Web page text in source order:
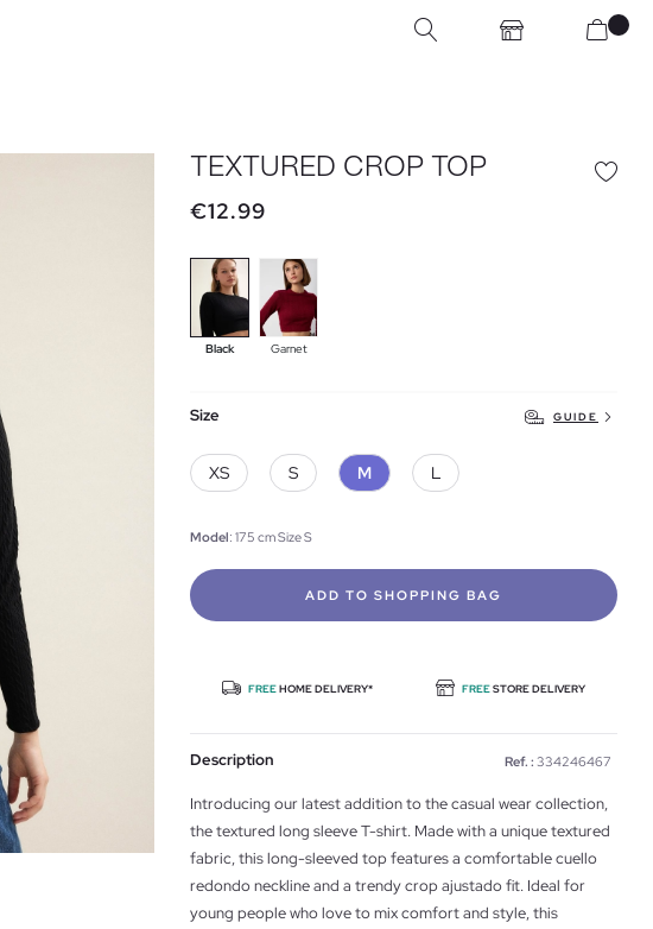
TEXTURED CROP TOP
€12.99
Black Garnet
Size GUIDE
XS S M L
Model: 175 cm Size S
ADD TO SHOPPING BAG
FREEHOME DELIVERY* FREESTORE DELIVERY
Description Ref. : 334246467
Introducing our latest addition to the casual wear collection,
the textured long sleeve T-shirt. Made with a unique textured
fabric, this long-sleeved top features a comfortable cuello
redondo neckline and a trendy crop ajustado fit. Ideal for
young people who love to mix comfort and style, this